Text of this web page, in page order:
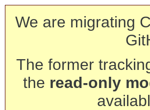
We are migrating
The former
the read-only